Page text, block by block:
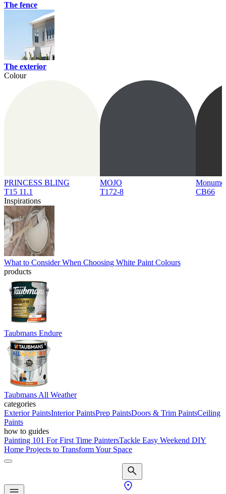
The fence
The exterior
Colour
PRINCESS BLING
T15 11.1
MOJO
T172-8
CB66
Inspirations
What to Consider When Choosing White Paint Colours
products
Taubmans Endure
Taubmans All Weather
categories
Exterior PaintsInterior PaintsPrep PaintsDoors & Trim PaintsCeiling
Paints
how to guides
Painting 101 For First Time PaintersTackle Easy Weekend DIY
Home Projects to Transform Your Space